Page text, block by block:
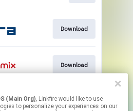
Download
Download
Download
(Main Org), Linkfire would like to use
to personalize your experiences on our